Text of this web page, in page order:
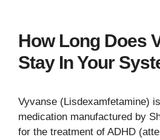
How Long Does
Stay In Your
Vyvanse (Lisdexamfetamine)
medication manufactured by
for the treatment of ADHD